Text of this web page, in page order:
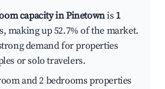
capacity in Pinetownis 1
making up 52.7% of the market.
demand for properties
or solo travelers.
and 2 bedrooms properties